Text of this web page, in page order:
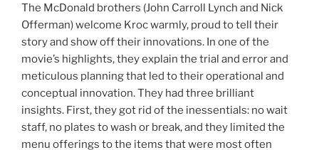
The McDonald brothers (John Carroll Lynch and Nick
Offerman) welcome Kroc warmly, proud to tell their
story and show off their innovations. In one of the
movie’s highlights, they explain the trial and error and
meticulous planning that led to their operational and
conceptual innovation. They had three brilliant
insights. First, they got rid of the inessentials: no wait
staff, no plates to wash or break, and they limited the
menu offerings to the items that were most often